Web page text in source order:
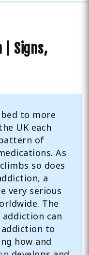
| Signs,
to more
UK each
of
As
so does
a
very serious
The
can
to
how and